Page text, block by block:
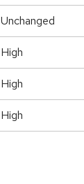
Unchanged
High
High
High